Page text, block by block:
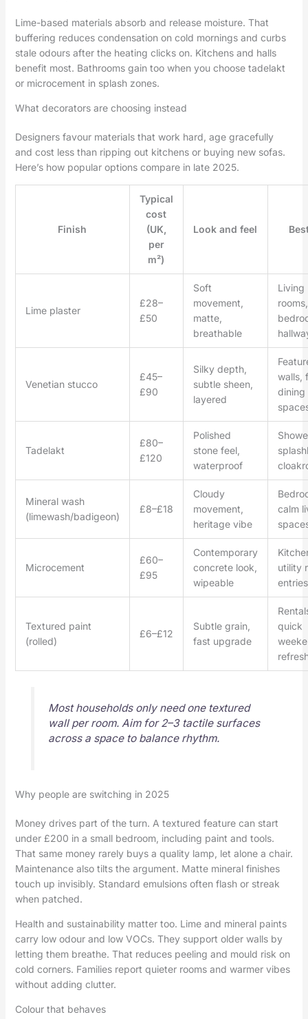
Lime-based materials absorb and release moisture. That
buffering reduces condensation on cold mornings and curbs
stale odours after the heating clicks on. Kitchens and halls
benefit most. Bathrooms gain too when you choose tadelakt
or microcement in splash zones.
What decorators are choosing instead
Designers favour materials that work hard, age gracefully
and cost less than ripping out kitchens or buying new sofas.
Here’s how popular options compare in late 2025.
Finish
Typical
cost
(UK,
per
m²)
Look and feel
Lime plaster
£28–
£50
Soft
movement,
matte,
breathable
Living
rooms,
Venetian stucco
£45–
£90
Silky depth,
subtle sheen,
layered
walls,
dining
Tadelakt
£80–
£120
Polished
stone feel,
waterproof
Mineral wash
(limewash/badigeon)
£8–£18
Cloudy
movement,
heritage vibe
calm
Microcement
£60–
£95
Contemporary
concrete look,
wipeable
utility
entries
Textured paint
(rolled)
£6–£12
Subtle grain,
fast upgrade
quick
Most households only need one textured
wall per room. Aim for 2–3 tactile surfaces
across a space to balance rhythm.
Why people are switching in 2025
Money drives part of the turn. A textured feature can start
under £200 in a small bedroom, including paint and tools.
That same money rarely buys a quality lamp, let alone a chair.
Maintenance also tilts the argument. Matte mineral finishes
touch up invisibly. Standard emulsions often flash or streak
when patched.
Health and sustainability matter too. Lime and mineral paints
carry low odour and low VOCs. They support older walls by
letting them breathe. That reduces peeling and mould risk on
cold corners. Families report quieter rooms and warmer vibes
without adding clutter.
Colour that behaves